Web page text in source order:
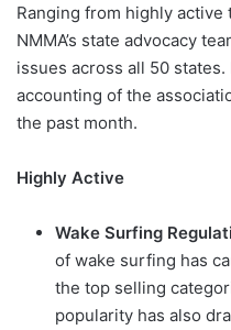
Ranging from highly
NMMA’s state advocacy
issues across all 50
accounting of the
the past month.
Highly Active
Wake Surfing
of wake surfing has
the top selling
popularity has also